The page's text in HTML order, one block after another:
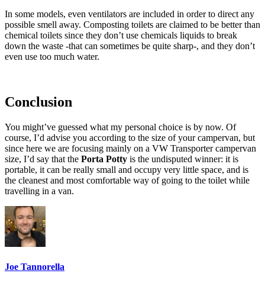
In some models, even ventilators are included in order to direct any
possible smell away. Composting toilets are claimed to be better than
chemical toilets since they don’t use chemicals liquids to break
down the waste -that can sometimes be quite sharp-, and they don’t
even use too much water.
Conclusion
You might’ve guessed what my personal choice is by now. Of
course, I’d advise you according to the size of your campervan, but
since here we are focusing mainly on a VW Transporter campervan
size, I’d say that the Porta Potty is the undisputed winner: it is
portable, it can be really small and occupy very little space, and is
the cleanest and most comfortable way of going to the toilet while
travelling in a van.
Joe Tannorella